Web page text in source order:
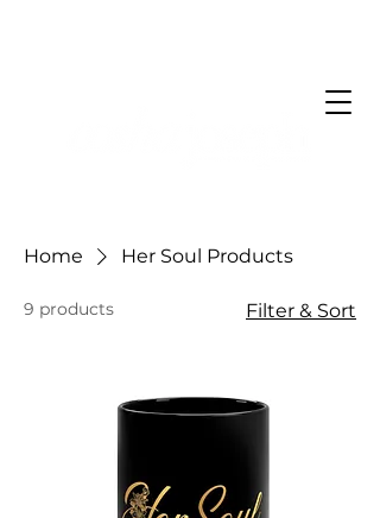
Home Her Soul Products
9 products Filter & Sort